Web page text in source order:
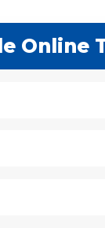
Online